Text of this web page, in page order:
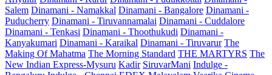
Salem Dinamani - Namakkal Dinamani - Bangalore Dinamani -
Puducherry Dinamani - Tiruvannamalai Dinamani - Cuddalore
Dinamani - Tenkasi Dinamani - Thoothukudi Dinamani -
Kanyakumari Dinamani - Karaikal Dinamani - Tiruvarur The
Making Of Mahatma The Morning Standard THE MARTYRS The
New Indian Express-Mysuru Kadir SiruvarMani Indulge -